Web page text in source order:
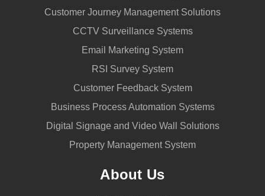
Customer Journey Management Solutions
CCTV Surveillance Systems
Email Marketing System
RSI Survey System
Customer Feedback System
Business Process Automation Systems
Digital Signage and Video Wall Solutions
Property Management System
About Us